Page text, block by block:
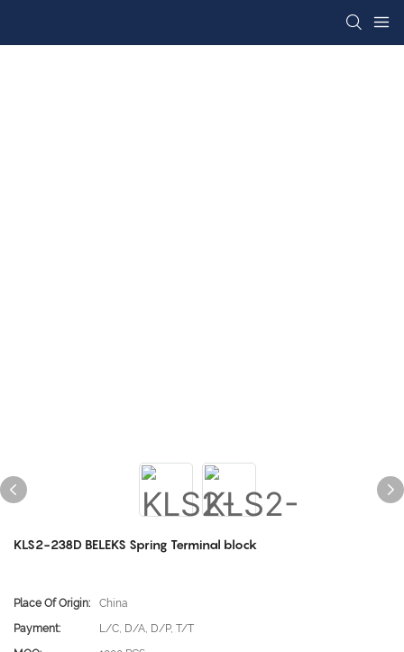
KLS2-238D BELEKS Spring Terminal block
Place Of Origin:
China
Payment:
L/C, D/A, D/P, T/T